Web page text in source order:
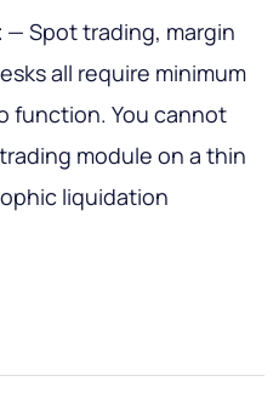
— Spot trading, margin
all require minimum
function. You cannot
module on a thin
liquidation